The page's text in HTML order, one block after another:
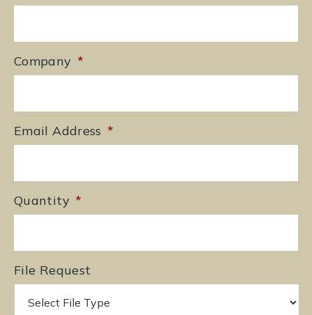
Company *
Email Address *
Quantity *
File Request